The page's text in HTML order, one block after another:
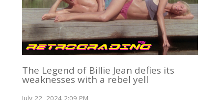
The Legend of Billie Jean defies its
weaknesses with a rebel yell
July 22, 2024 2:09 PM